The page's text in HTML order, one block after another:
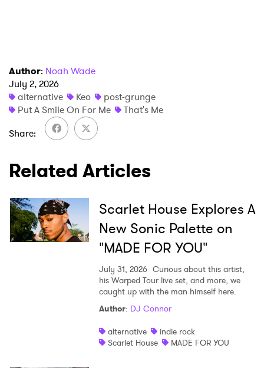
Author: Noah Wade
July 2, 2026
alternative
Keo
post-grunge
Put A Smile On For Me
That's Me
Share
Related Articles
Scarlet House Explores A
New Sonic Palette on
"MADE FOR YOU"
July 31, 2026 Curious about this artist,
his Warped Tour live set, and more, we
caught up with the man himself here.
Author: DJ Connor
alternative
indie rock
Scarlet House
MADE FOR YOU